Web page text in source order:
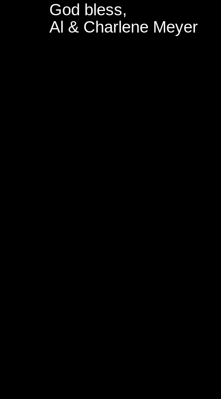
God bless,
Al & Charlene Meyer